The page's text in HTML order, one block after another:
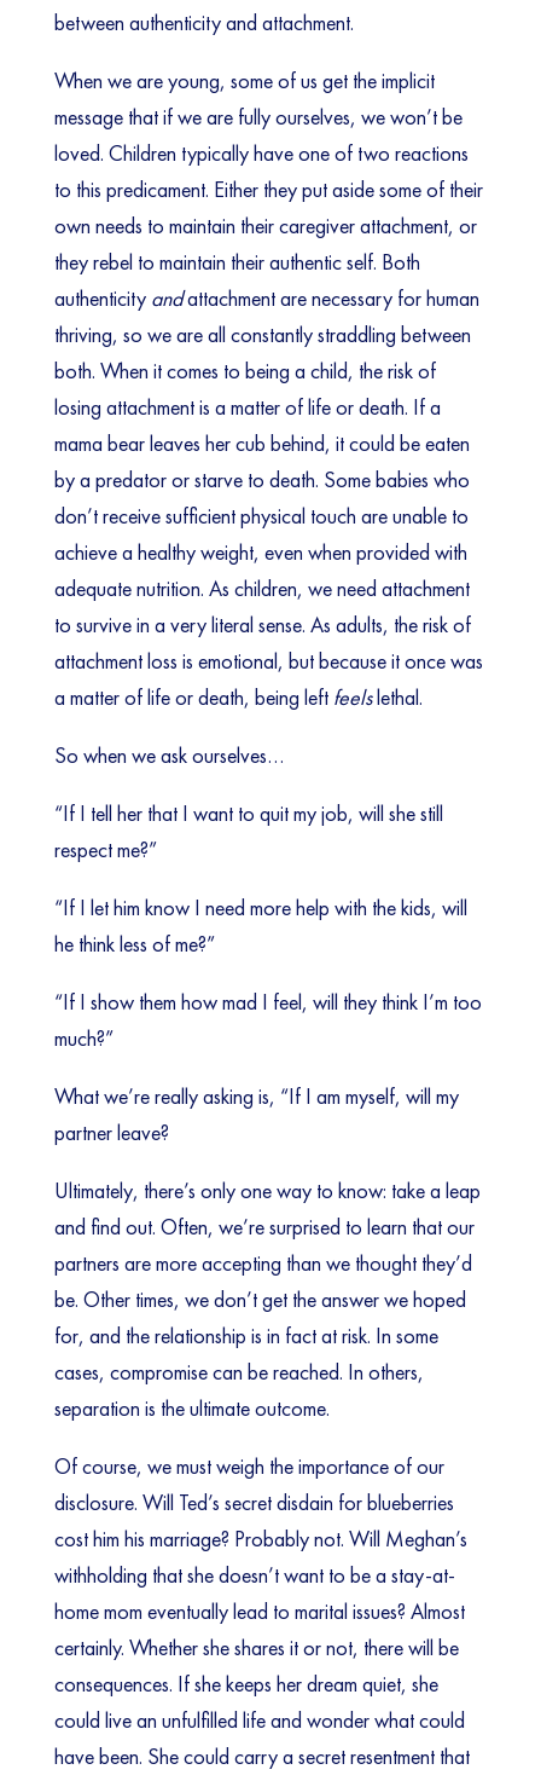
between authenticity and attachment.
When we are young, some of us get the implicit
message that if we are fully ourselves, we won’t be
loved. Children typically have one of two reactions
to this predicament. Either they put aside some of their
own needs to maintain their caregiver attachment, or
they rebel to maintain their authentic self. Both
authenticity andattachment are necessary for human
thriving, so we are all constantly straddling between
both. When it comes to being a child, the risk of
losing attachment is a matter of life or death. If a
mama bear leaves her cub behind, it could be eaten
by a predator or starve to death. Some babies who
don’t receive sufficient physical touch are unable to
achieve a healthy weight, even when provided with
adequate nutrition. As children, we need attachment
to survive in a very literal sense. As adults, the risk of
attachment loss is emotional, but because it once was
a matter of life or death, being left feelslethal.
So when we ask ourselves…
“If I tell her that I want to quit my job, will she still
respect me?”
“If I let him know I need more help with the kids, will
he think less of me?”
“If I show them how mad I feel, will they think I’m too
much?”
What we’re really asking is, “If I am myself, will my
partner leave?
Ultimately, there’s only one way to know: take a leap
and find out. Often, we’re surprised to learn that our
partners are more accepting than we thought they’d
be. Other times, we don’t get the answer we hoped
for, and the relationship is in fact at risk. In some
cases, compromise can be reached. In others,
separation is the ultimate outcome.
Of course, we must weigh the importance of our
disclosure. Will Ted’s secret disdain for blueberries
cost him his marriage? Probably not. Will Meghan’s
withholding that she doesn’t want to be a stay-at-
home mom eventually lead to marital issues? Almost
certainly. Whether she shares it or not, there will be
consequences. If she keeps her dream quiet, she
could live an unfulfilled life and wonder what could
have been. She could carry a secret resentment that